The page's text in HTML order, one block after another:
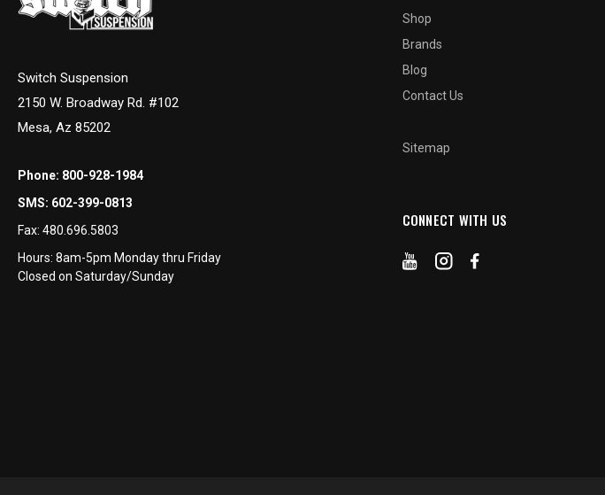
Switch Suspension
2150 W. Broadway Rd. #102
Mesa, Az 85202
Phone: 800-928-1984
SMS: 602-399-0813
Fax: 480.696.5803
Hours: 8am-5pm Monday thru Friday
Closed on Saturday/Sunday
Shop
Brands
Blog
Contact Us
Sitemap
CONNECT WITH US